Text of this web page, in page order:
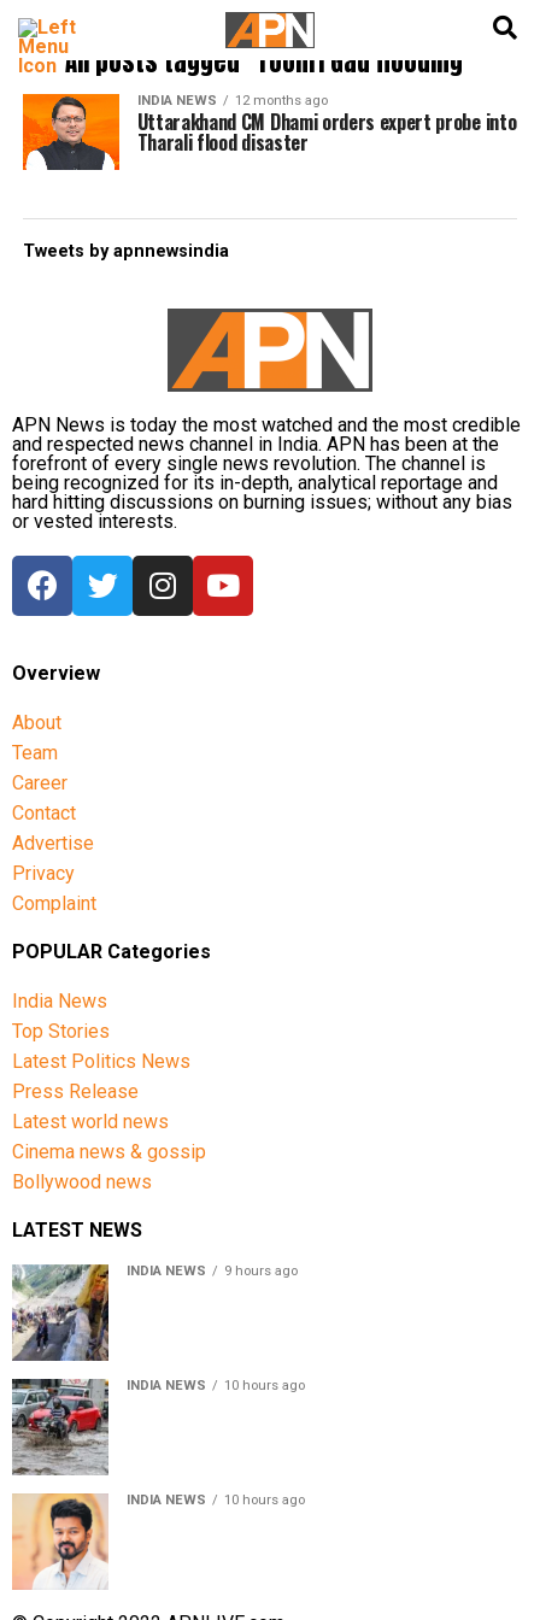
All posts tagged "Toonri Gad flooding"
INDIA NEWS 12 months ago
Uttarakhand CM Dhami orders expert probe into
Tharali flood disaster
Tweets by apnnewsindia
APN News is today the most watched and the most credible
and respected news channel in India. APN has been at the
forefront of every single news revolution. The channel is
being recognized for its in-depth, analytical reportage and
hard hitting discussions on burning issues; without any bias
or vested interests.
Overview
About
Team
Career
Contact
Advertise
Privacy
Complaint
POPULAR Categories
India News
Top Stories
Latest Politics News
Press Release
Latest world news
Cinema news & gossip
Bollywood news
LATEST NEWS
INDIA NEWS 9 hours ago
INDIA NEWS 10 hours ago
INDIA NEWS 10 hours ago